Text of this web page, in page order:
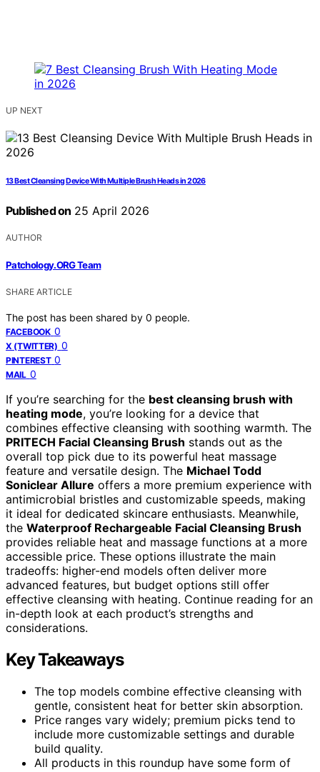
UP NEXT
13 Best Cleansing Device With Multiple Brush Heads in 2026
Published on 25 April 2026
AUTHOR
Patchology.ORG Team
SHARE ARTICLE
The post has been shared by 0 people.
FACEBOOK 0
X (TWITTER) 0
PINTEREST 0
MAIL 0
If you’re searching for the best cleansing brush with
heating mode, you’re looking for a device that
combines effective cleansing with soothing warmth. The
PRITECH Facial Cleansing Brush stands out as the
overall top pick due to its powerful heat massage
feature and versatile design. The Michael Todd
Soniclear Allure offers a more premium experience with
antimicrobial bristles and customizable speeds, making
it ideal for dedicated skincare enthusiasts. Meanwhile,
the Waterproof Rechargeable Facial Cleansing Brush
provides reliable heat and massage functions at a more
accessible price. These options illustrate the main
tradeoffs: higher-end models often deliver more
advanced features, but budget options still offer
effective cleansing with heating. Continue reading for an
in-depth look at each product’s strengths and
considerations.
Key Takeaways
The top models combine effective cleansing with
gentle, consistent heat for better skin absorption.
Price ranges vary widely; premium picks tend to
include more customizable settings and durable
build quality.
All products in this roundup have some form of